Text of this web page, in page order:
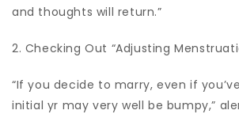
and thoughts will return.”
2. Checking Out “Adjusting
“If you decide to marry, even if
initial yr may very well be bumpy,”